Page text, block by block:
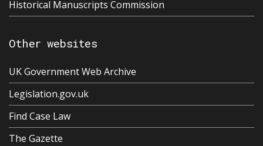
Historical Manuscripts Commission
Other websites
UK Government Web Archive
Legislation.gov.uk
Find Case Law
The Gazette